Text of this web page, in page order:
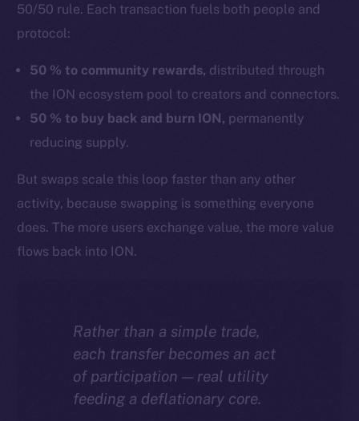
50/50 rule. Each transaction fuels both people and
protocol:
50 % to community rewards, distributed through
the ION ecosystem pool to creators and connectors.
50 % to buy back and burn ION, permanently
reducing supply.
But swaps scale this loop faster than any other
activity, because swapping is something everyone
does. The more users exchange value, the more value
flows back into ION.
Rather than a simple trade,
each transfer becomes an act
of participation — real utility
feeding a deflationary core.